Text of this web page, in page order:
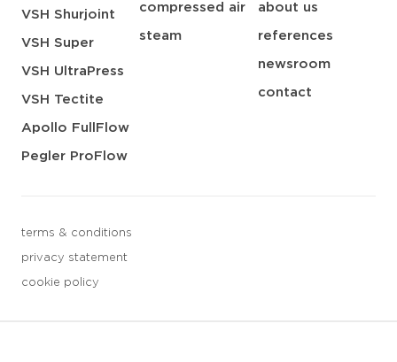
VSH Shurjoint
VSH Super
VSH UltraPress
VSH Tectite
Apollo FullFlow
Pegler ProFlow
compressed air
steam
about us
references
newsroom
contact
terms & conditions
privacy statement
cookie policy